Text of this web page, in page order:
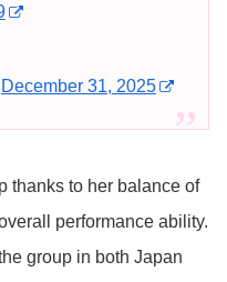
December 31, 2025
thanks to her balance of
performance ability.
group in both Japan